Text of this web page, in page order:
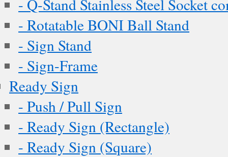
- Q-Stand Stainless Steel Socket
- Rotatable BONI Ball Stand
- Sign Stand
- Sign-Frame
Ready Sign
- Push / Pull Sign
- Ready Sign (Rectangle)
- Ready Sign (Square)